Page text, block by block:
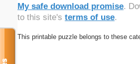
My safe download promise.
to this site's terms of use.
This printable puzzle belongs to these